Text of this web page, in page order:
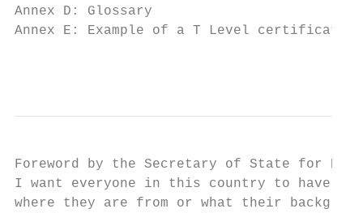
Annex D: Glossary
Annex E: Example of a T Level
Foreword by the Secretary of State for
I want everyone in this country to have
where they are from or what their